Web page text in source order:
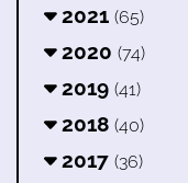
2021 (65)
2020 (74)
2019 (41)
2018 (40)
2017 (36)